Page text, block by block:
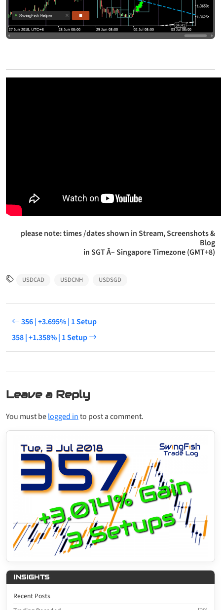
please note: times /dates shown in Stream, Screenshots &
Blog
in SGT Â– Singapore Timezone (GMT+8)
USDCAD USDCNH USDSGD
356 | +3.695% | 1 Setup
358 | +1.358% | 1 Setup
Leave a Reply
You must belogged into post a comment.
INSIGHTS
Recent Posts